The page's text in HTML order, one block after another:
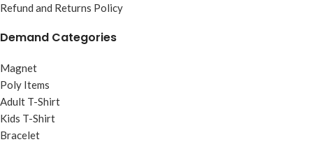
Refund and Returns Policy
Demand Categories
Magnet
Poly Items
Adult T-Shirt
Kids T-Shirt
Bracelet